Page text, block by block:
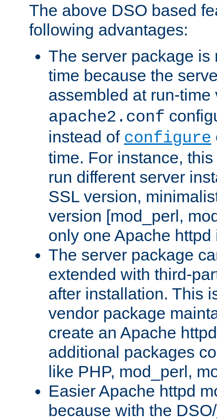
The above DSO based
following advantages:
The server package is
time because the
assembled at run-
apache2.conf
instead of configure
time. For instance,
run different server
SSL version,
version [mod_perl,
only one Apache
The server package
extended with third-
after installation. This
vendor package
create an Apache
additional packages
like PHP, mod_perl,
Easier Apache httpd
because with the DSO/